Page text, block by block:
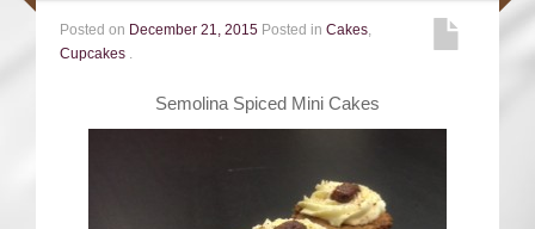
Tips & Tricks
Common Baking Questions
Posted on December 21, 2015 Posted in Cakes,
Cupcakes .
Semolina Spiced Mini Cakes